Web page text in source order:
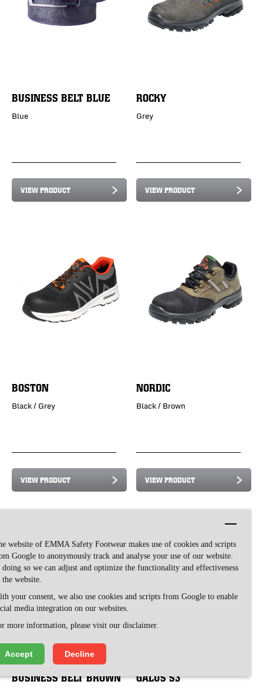
website of EMMA Safety Footwear makes use of cookies and scripts
Google to anonymously track and analyse your use of our website.
so we can adjust and optimize the functionality and effectiveness
website.
your consent, we also use cookies and scripts from Google to enable
media integration on our websites.
more information, please visit our disclaimer.
Accept Decline
BUSINESS BELT BLUE
Blue
VIEW PRODUCT
ROCKY
Grey
VIEW PRODUCT
BOSTON
Black / Grey
VIEW PRODUCT
NORDIC
Black / Brown
VIEW PRODUCT
BUSINESS BELT BROWN GALUS S3